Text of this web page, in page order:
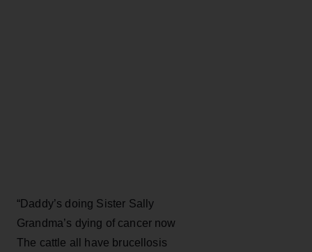
“Daddy’s doing Sister Sally
Grandma’s dying of cancer now
The cattle all have brucellosis